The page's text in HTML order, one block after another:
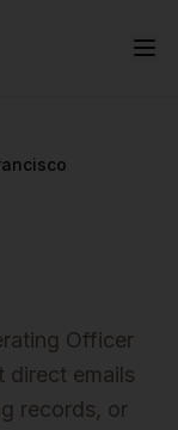
Officer
direct emails
records, or